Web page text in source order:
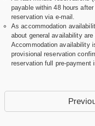
payable within 48 hours
reservation via e-mail.
As accommodation
about general availability
Accommodation availability
provisional reservation
reservation full pre-payment